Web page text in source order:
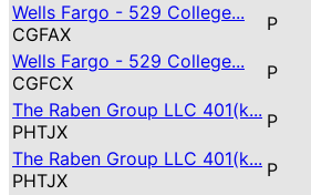
Wells Fargo - 529 College...
CGFAX
P
Wells Fargo - 529 College...
CGFCX
P
The Raben Group LLC 401(k...
PHTJX
P
The Raben Group LLC 401(k...
PHTJX
P